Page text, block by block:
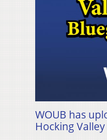
WOUB has
Hocking